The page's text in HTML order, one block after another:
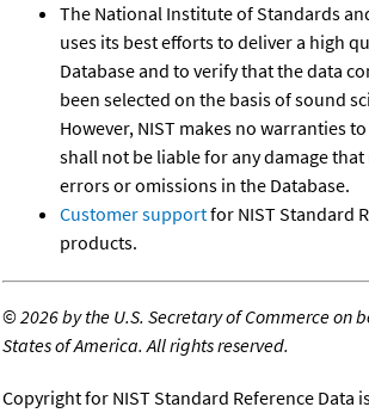
The National Institute of Standards
uses its best efforts to deliver a high
Database and to verify that the data
been selected on the basis of sound
However, NIST makes no warranties
shall not be liable for any damage
errors or omissions in the Database.
Customer supportfor NIST Standard
products.
©2026 by the U.S. Secretary of Commerce on
States of America. All rights reserved.
Copyright for NIST Standard Reference Data